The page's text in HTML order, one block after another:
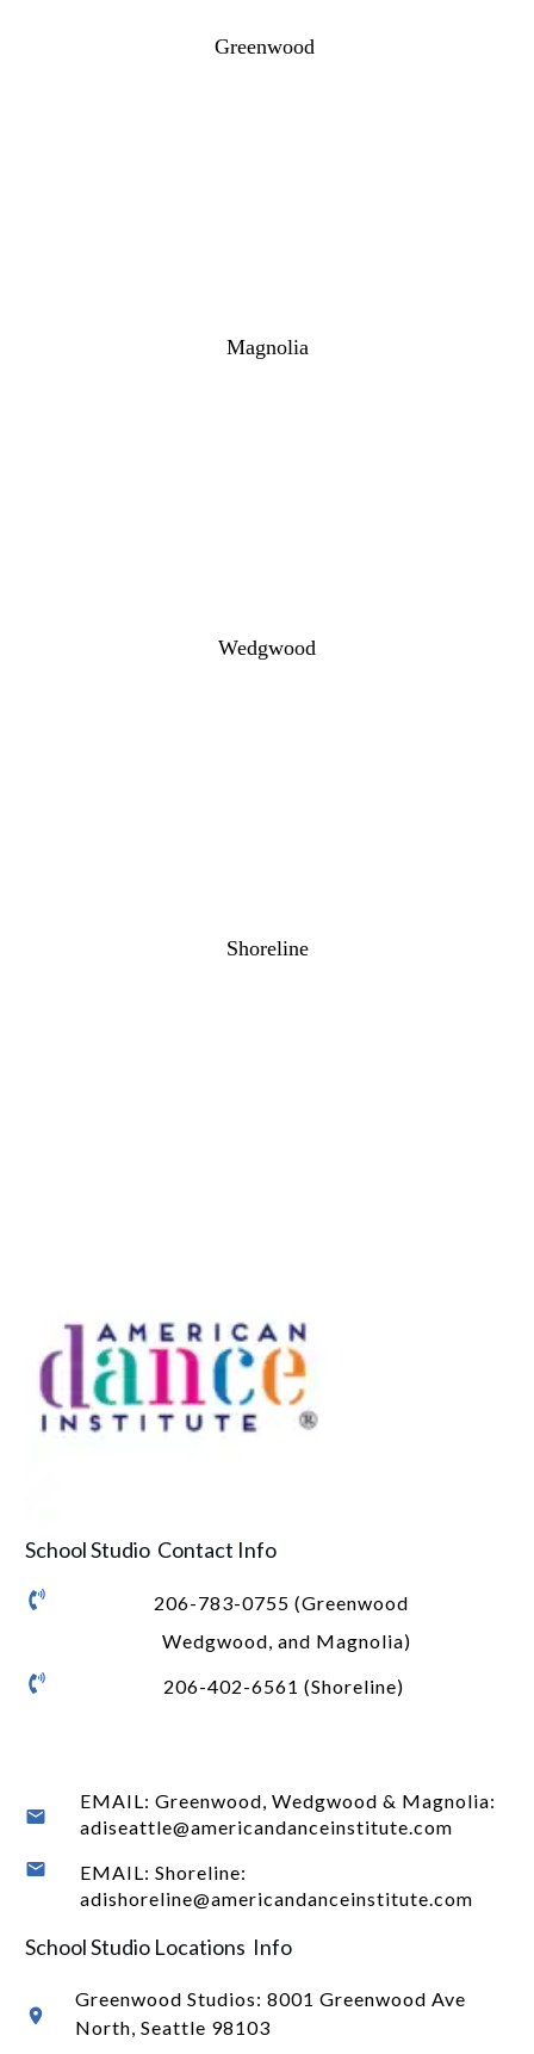
Greenwood
Magnolia
Wedgwood
Shoreline
School Studio Contact Info
206-783-0755 (Greenwood
Wedgwood, and Magnolia)
206-402-6561 (Shoreline)
EMAIL: Greenwood, Wedgwood & Magnolia:
adiseattle@americandanceinstitute.com
EMAIL: Shoreline:
adishoreline@americandanceinstitute.com
School Studio Locations Info
Greenwood Studios: 8001 Greenwood Ave
North, Seattle 98103